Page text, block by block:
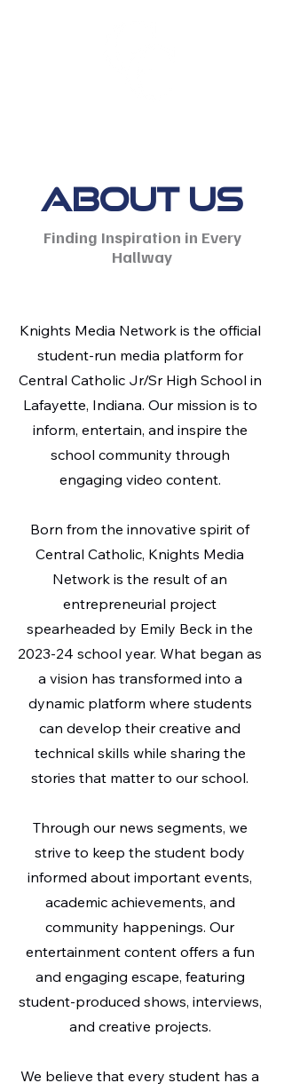
About Us
Finding Inspiration in Every
Hallway
Knights Media Network is the official
student-run media platform for
Central Catholic Jr/Sr High School in
Lafayette, Indiana. Our mission is to
inform, entertain, and inspire the
school community through
engaging video content.
Born from the innovative spirit of
Central Catholic, Knights Media
Network is the result of an
entrepreneurial project
spearheaded by Emily Beck in the
2023-24 school year. What began as
a vision has transformed into a
dynamic platform where students
can develop their creative and
technical skills while sharing the
stories that matter to our school.
Through our news segments, we
strive to keep the student body
informed about important events,
academic achievements, and
community happenings. Our
entertainment content offers a fun
and engaging escape, featuring
student-produced shows, interviews,
and creative projects.
We believe that every student has a